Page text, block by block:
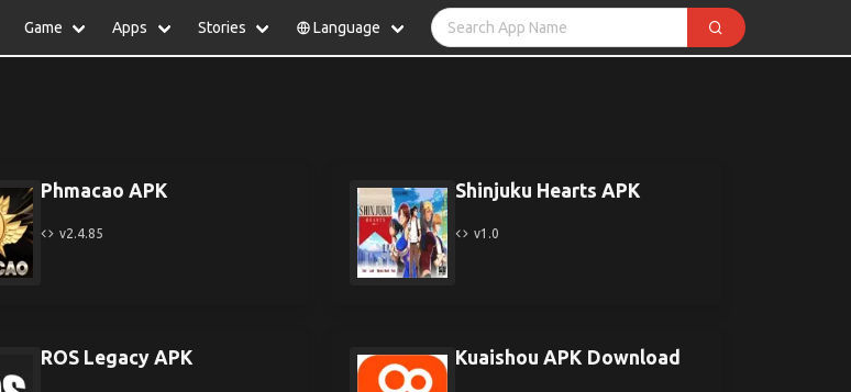
Game Apps Stories Language
Nederlands Français
Phmacao APK
v2.4.85
Shinjuku Hearts APK
v1.0
ROS Legacy APK Kuaishou APK Download